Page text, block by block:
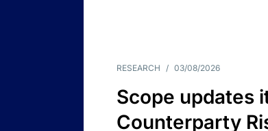
RESEARCH / 03/08/2026
Scope updates
Counterparty